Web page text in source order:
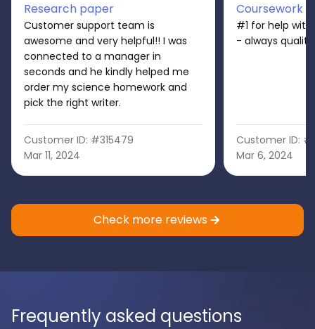
Research paper
Customer support team is
awesome and very helpful!! I was
connected to a manager in
seconds and he kindly helped me
order my science homework and
pick the right writer.
Customer ID: #315479
Mar 11, 2024
Coursework
#1 for help
- always
Customer ID:
Mar 6, 2024
Check more reviews
Frequently asked questions